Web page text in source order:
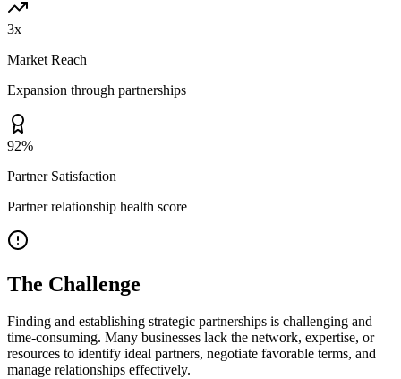
3x
Market Reach
Expansion through partnerships
92%
Partner Satisfaction
Partner relationship health score
The Challenge
Finding and establishing strategic partnerships is challenging and
time-consuming. Many businesses lack the network, expertise, or
resources to identify ideal partners, negotiate favorable terms, and
manage relationships effectively.